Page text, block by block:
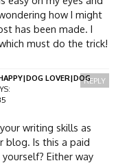
how I might
has been made. I
must do the trick!
LOVER|DOG
writing skills as
blog. Is this a paid
Either way
REPLY